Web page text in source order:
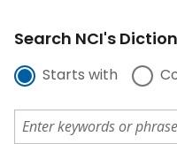
Search NCI's
Starts with